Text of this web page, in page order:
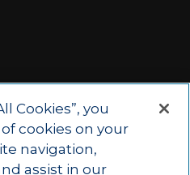
Communities
Cookies”, you
cookies on your
navigation,
assist in our